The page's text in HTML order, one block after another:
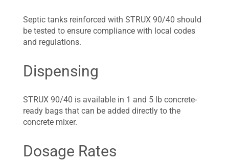
Septic tanks reinforced with STRUX 90/40 should
be tested to ensure compliance with local codes
and regulations.
Dispensing
STRUX 90/40 is available in 1 and 5 lb concrete-
ready bags that can be added directly to the
concrete mixer.
Dosage Rates